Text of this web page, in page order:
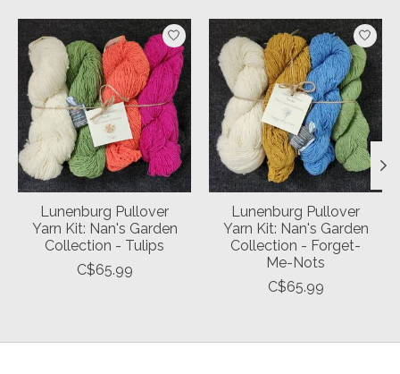
Product carousel items
Lunenburg Pullover
Yarn Kit: Nan's Garden
Collection - Tulips
C$65.99
Lunenburg Pullover
Yarn Kit: Nan's Garden
Collection - Forget-
Me-Nots
C$65.99